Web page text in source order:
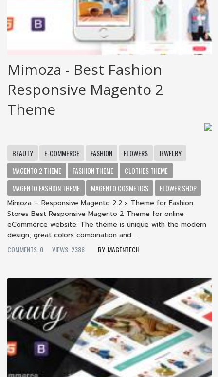
Mimoza - Best Fashion
Responsive Magento 2
Theme
BEAUTY E-COMMERCE FASHION FLOWERS
JEWELRY
MAGENTO 2 THEME
FASHION THEME
CLOTHES THEME
MAGENTO FASHION THEME
MAGENTO COSMETICS
FLOWER SHOP
Mimoza – Responsive Magento 2.2.x Theme for Fashion
Stores Best Responsive Magento 2 Theme for online
eCommerce website. The theme is unique with the modern
design, great colors combination and ...
COMMENTS: 0
VIEWS: 2386 MAGENTECH